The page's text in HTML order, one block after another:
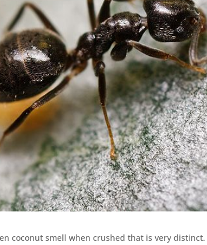
coconut smell when crushed that is very distinct.